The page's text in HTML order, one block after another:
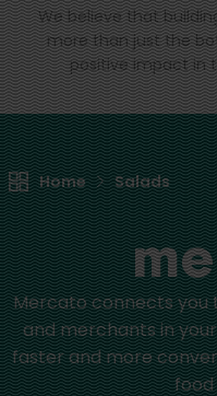
We believe that
more than just the
positive impact in
Home Salads
Mercato connects you
and merchants in
faster and more
food